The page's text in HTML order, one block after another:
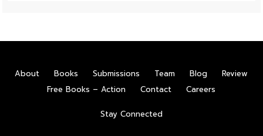
About Books Submissions Team Blog
Review
Free Books – Action
Contact Careers
Stay Connected